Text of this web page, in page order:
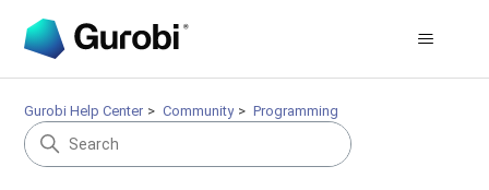
Gurobi Help Center Community Programming